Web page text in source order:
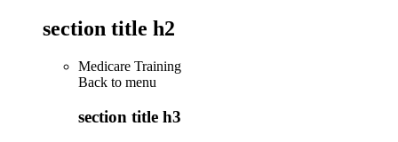
section title h2
Medicare Training
Back to menu
section title h3